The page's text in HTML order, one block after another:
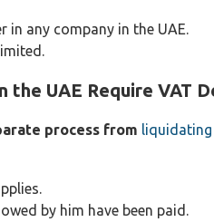
in any company in the UAE.
the UAE Require VAT
process from
by him have been paid.